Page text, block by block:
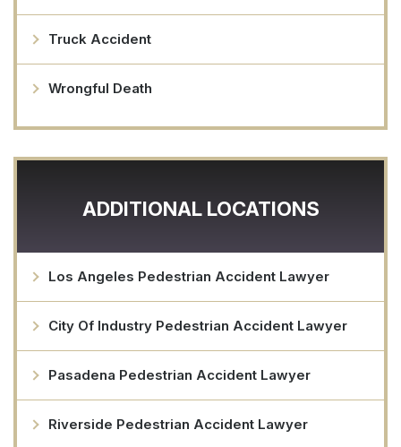
Truck Accident
Wrongful Death
ADDITIONAL LOCATIONS
Los Angeles Pedestrian Accident Lawyer
City Of Industry Pedestrian Accident Lawyer
Pasadena Pedestrian Accident Lawyer
Riverside Pedestrian Accident Lawyer